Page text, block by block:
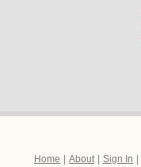
Home About Sign In